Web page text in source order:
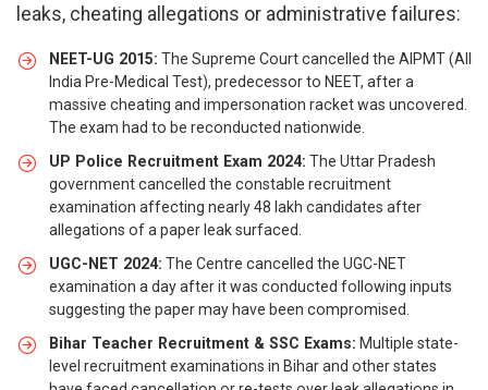
leaks, cheating allegations or administrative failures:
NEET-UG 2015: The Supreme Court cancelled the AIPMT (All
India Pre-Medical Test), predecessor to NEET, after a
massive cheating and impersonation racket was uncovered.
The exam had to be reconducted nationwide.
UP Police Recruitment Exam 2024: The Uttar Pradesh
government cancelled the constable recruitment
examination affecting nearly 48 lakh candidates after
allegations of a paper leak surfaced.
UGC-NET 2024: The Centre cancelled the UGC-NET
examination a day after it was conducted following inputs
suggesting the paper may have been compromised.
Bihar Teacher Recruitment & SSC Exams: Multiple state-
level recruitment examinations in Bihar and other states